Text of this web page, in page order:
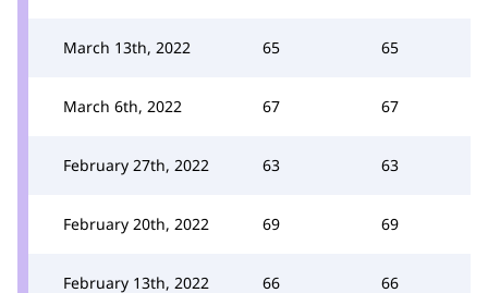
March 13th, 2022 65 65
March 6th, 2022 67 67
February 27th, 2022 63 63
February 20th, 2022 69 69
February 13th, 2022 66 66